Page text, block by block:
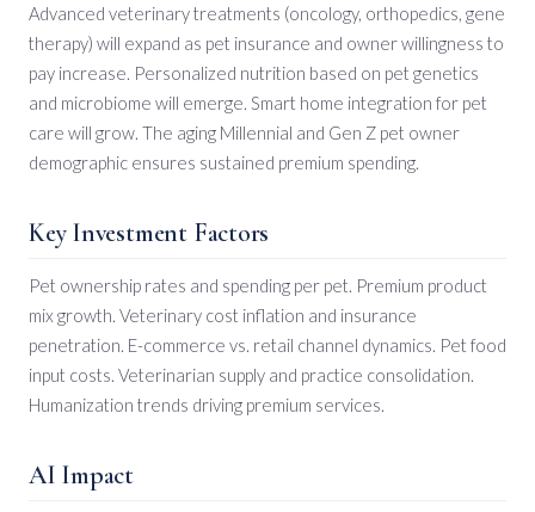
Advanced veterinary treatments (oncology, orthopedics, gene
therapy) will expand as pet insurance and owner willingness to
pay increase. Personalized nutrition based on pet genetics
and microbiome will emerge. Smart home integration for pet
care will grow. The aging Millennial and Gen Z pet owner
demographic ensures sustained premium spending.
Key Investment Factors
Pet ownership rates and spending per pet. Premium product
mix growth. Veterinary cost inflation and insurance
penetration. E-commerce vs. retail channel dynamics. Pet food
input costs. Veterinarian supply and practice consolidation.
Humanization trends driving premium services.
AI Impact